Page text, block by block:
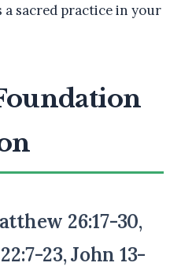
a sacred practice in your
26:17-30,
23, John 13-